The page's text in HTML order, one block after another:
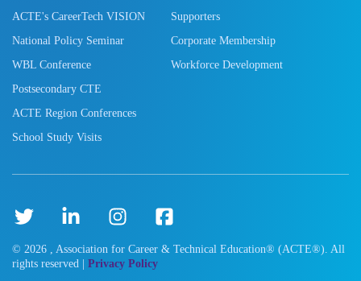
ACTE's CareerTech VISION
National Policy Seminar
WBL Conference
Postsecondary CTE
ACTE Region Conferences
School Study Visits
Supporters
Corporate Membership
Workforce Development
© 2026 , Association for Career & Technical Education® (ACTE®). All
rights reserved | Privacy Policy